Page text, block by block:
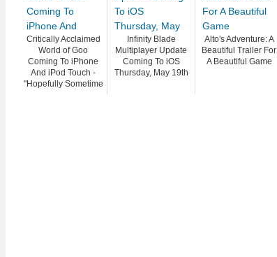
Critically Acclaimed
World of Goo
Coming To iPhone
And iPod Touch -
"Hopefully Sometime
Infinity Blade
Multiplayer Update
Coming To iOS
Thursday, May 19th
Alto's Adventure: A
Beautiful Trailer For
A Beautiful Game